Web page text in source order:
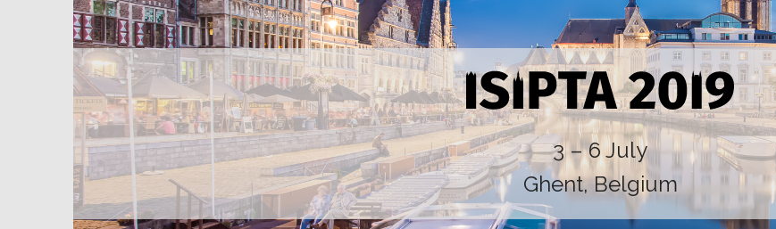
3 – 6 July
Ghent, Belgium